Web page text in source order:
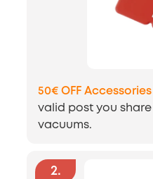
50€ OFF
valid post you
vacuums.
2.